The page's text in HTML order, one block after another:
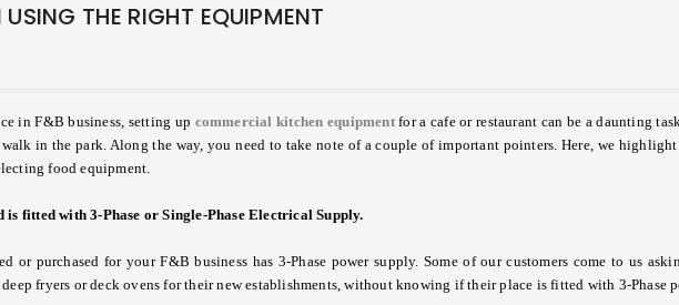
THE RIGHT EQUIPMENT
in F&B business, setting up commercial kitchen equipmentfor a cafe or restaurant can be a daunting
in the park. Along the way, you need to take note of a couple of important pointers. Here, we highlight
food equipment.
is fitted with 3-Phase or Single-Phase Electrical Supply.
purchased for your F&B business has 3-Phase power supply. Some of our customers come to us
fryers or deck ovens for their new establishments, without knowing if their place is fitted with 3-Phase